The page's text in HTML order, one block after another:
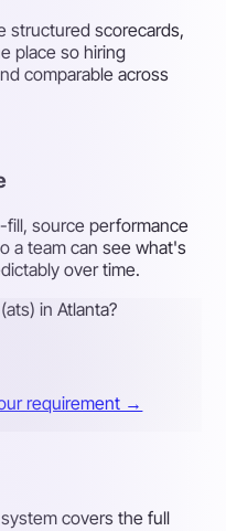
structured scorecards,
place so hiring
comparable across
source performance
a team can see what's
over time.
in Atlanta?
requirement →
covers the full